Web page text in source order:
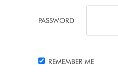
PASSWORD
REMEMBER ME